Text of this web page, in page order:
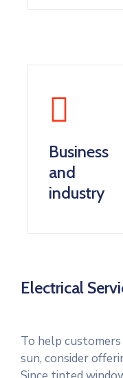
Business
and
industry
Electrical
To help
sun, consider